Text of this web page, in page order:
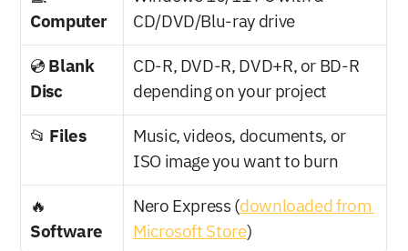
Computer
CD/DVD/Blu-ray drive
💿 Blank
Disc
CD-R, DVD-R, DVD+R, or BD-R
depending on your project
📂 Files
Music, videos, documents, or
ISO image you want to burn
Software
Nero Express (downloaded from
Microsoft Store)